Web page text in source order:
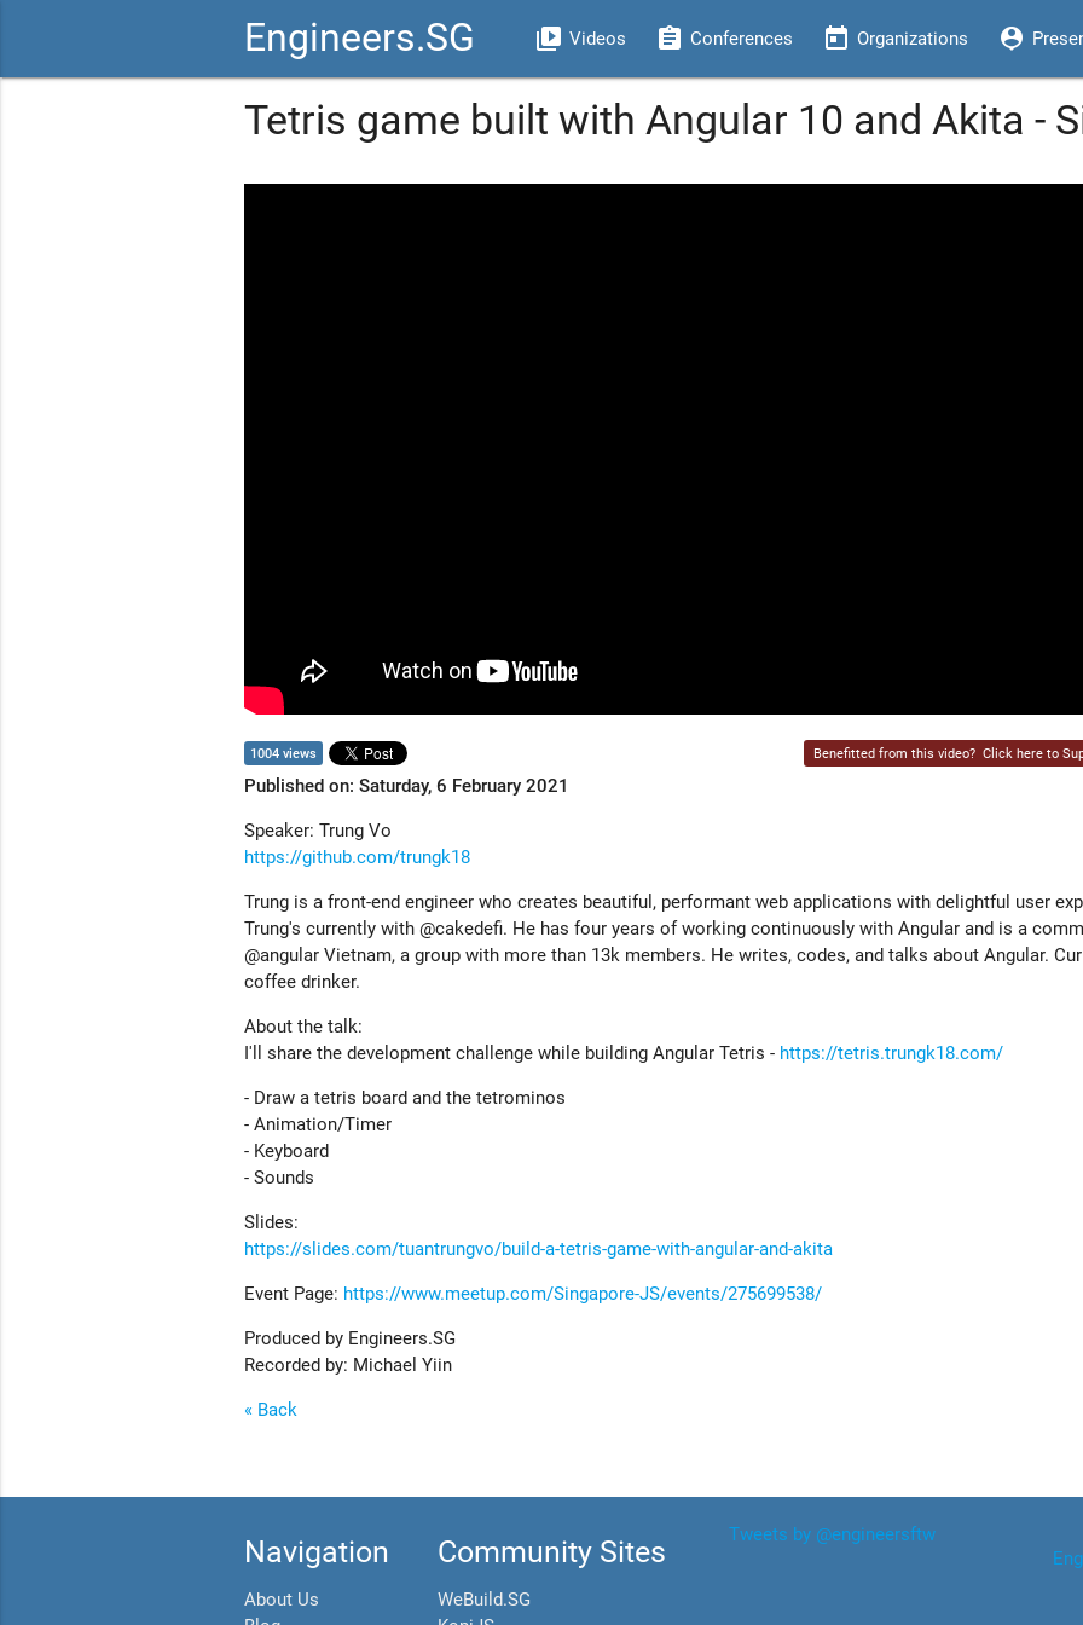
Engineers.SG video_library Videos assignment Conferences today Organizations person_pin
Tetris game built with Angular 10 and Akita -
1004 views Benefitted from this video? Click here to
Published on: Saturday, 6 February 2021
Speaker: Trung Vo
https://github.com/trungk18
Trung is a front-end engineer who creates beautiful, performant web applications with delightful user
Trung's currently with @cakedefi. He has four years of working continuously with Angular and is a
@angular Vietnam, a group with more than 13k members. He writes, codes, and talks about Angular.
coffee drinker.
About the talk:
I'll share the development challenge while building Angular Tetris - https://tetris.trungk18.com/
- Draw a tetris board and the tetrominos
- Animation/Timer
- Keyboard
- Sounds
Slides:
https://slides.com/tuantrungvo/build-a-tetris-game-with-angular-and-akita
Event Page: https://www.meetup.com/Singapore-JS/events/275699538/
Produced by Engineers.SG
Recorded by: Michael Yiin
« Back
Navigation
About Us
Community Sites
WeBuild.SG
Tweets by @engineersftw